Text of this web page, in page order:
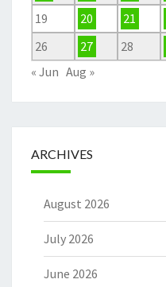
19
20 21
26
27 28
« Jun Aug »
ARCHIVES
August 2026
July 2026
June 2026